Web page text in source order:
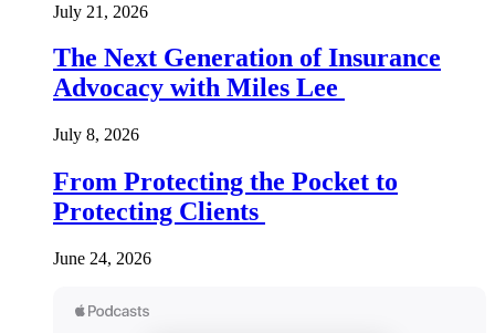
July 21, 2026
The Next Generation of Insurance
Advocacy with Miles Lee
July 8, 2026
From Protecting the Pocket to
Protecting Clients
June 24, 2026